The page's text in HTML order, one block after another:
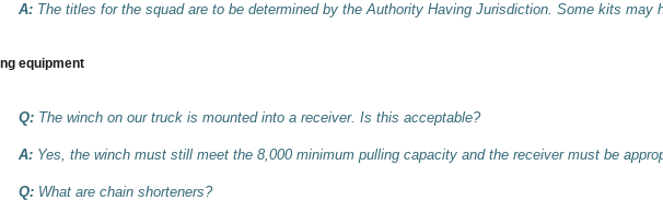
A: The titles for the squad are to be determined by the Authority Having Jurisdiction. Some kits
equipment
Q: The winch on our truck is mounted into a receiver. Is this acceptable?
A: Yes, the winch must still meet the 8,000 minimum pulling capacity and the receiver must be
Q: What are chain shorteners?